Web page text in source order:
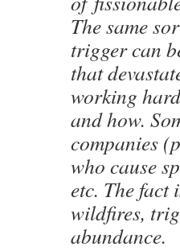
The same
trigger can
that
working
and how.
companies
who cause
etc. The
wildfires,
abundance.